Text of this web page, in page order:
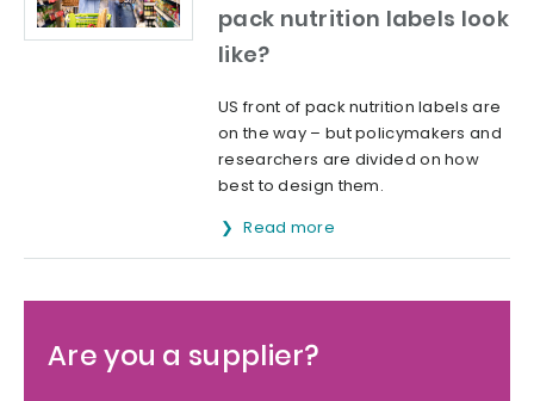
pack nutrition labels look
like?
US front of pack nutrition labels are
on the way – but policymakers and
researchers are divided on how
best to design them.
Read more
Are you a supplier?